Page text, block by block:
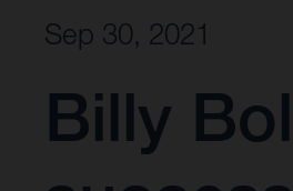
Sep 30, 2021
Billy